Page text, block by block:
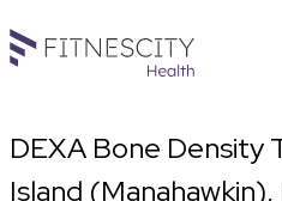
DEXA Bone Density
Island